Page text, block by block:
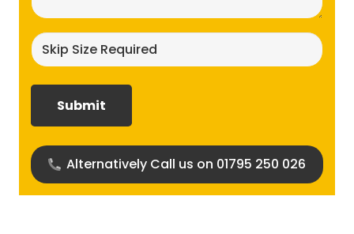
size
Alternatively Call us on 01795 250 026